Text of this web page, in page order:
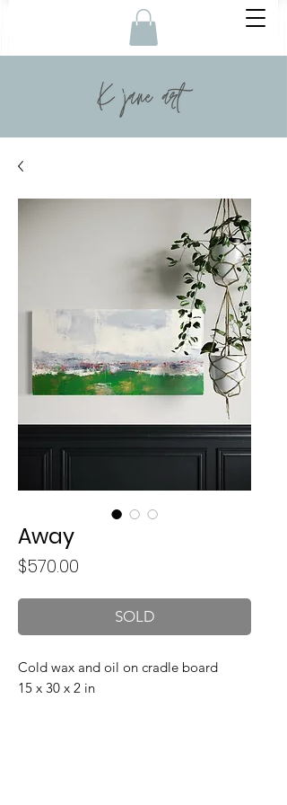
Away
$570.00
SOLD
Cold wax and oil on cradle board
15 x 30 x 2 in